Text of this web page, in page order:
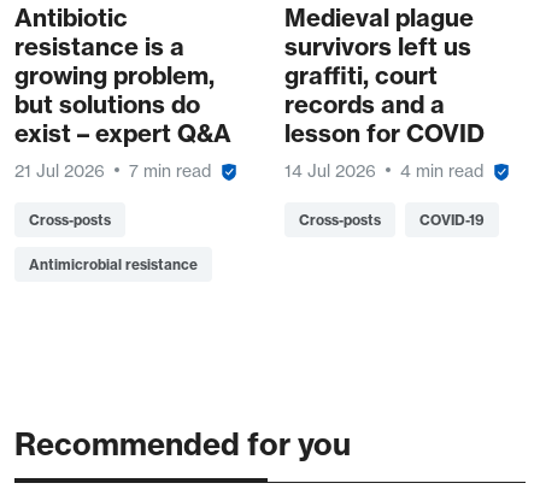
Antibiotic
resistance is a
growing problem,
but solutions do
exist – expert Q&A
21 Jul 2026 7 min read
Cross-posts
Antimicrobial resistance
Medieval plague
survivors left us
graffiti, court
records and a
lesson for COVID
14 Jul 2026 4 min read
Cross-posts COVID-19
Recommended for you